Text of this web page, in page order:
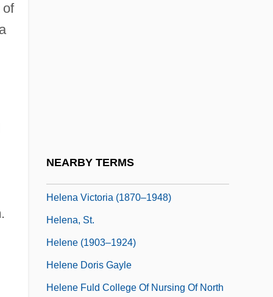
of
NEARBY TERMS
Helena Victoria (1870–1948)
Helena, St.
Helene (1903–1924)
Helene Doris Gayle
Helene Fuld College Of Nursing Of North